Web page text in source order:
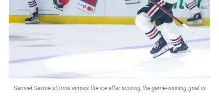
Samuel Savoie storms across the ice after scoring the game-winning goal in